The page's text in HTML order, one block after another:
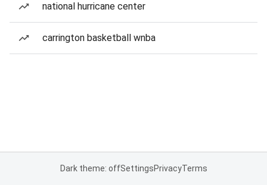
national hurricane center
carrington basketball wnba
Dark theme: offSettingsPrivacyTerms